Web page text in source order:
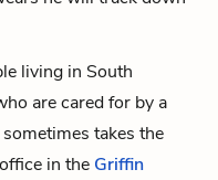
living in South
are cared for by a
takes the
in the Griffin